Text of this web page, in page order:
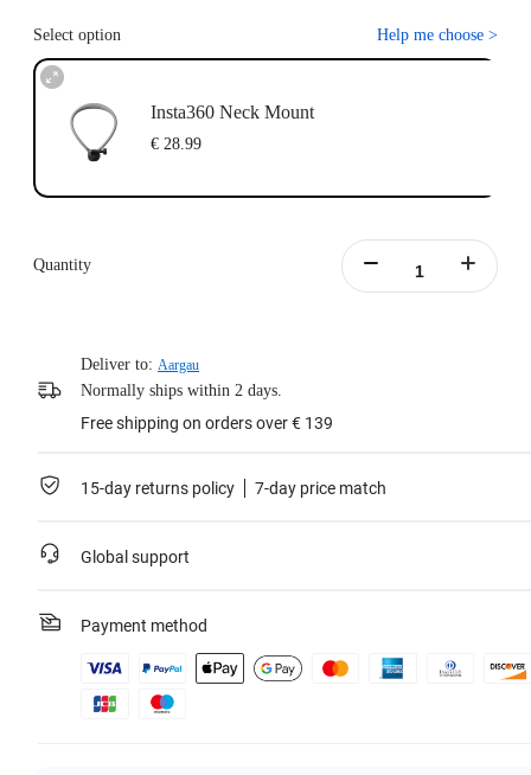
Select option Help me choose >
Insta360 Neck Mount
€ 28.99
Quantity
Deliver to: Aargau
Normally ships within 2 days.
Free shipping on orders over € 139
15-day returns policy 7-day price match
Global support
Payment method